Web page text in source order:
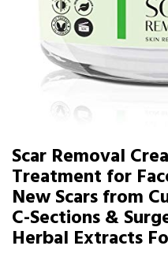
Scar Removal
Treatment for
New Scars from
C-Sections &
Herbal Extracts